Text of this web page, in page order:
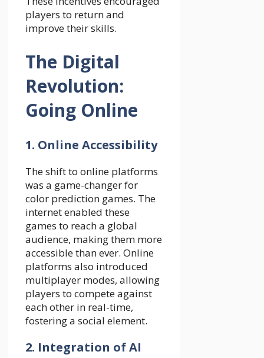
players to return and
improve their skills.
The Digital
Revolution:
Going Online
1. Online Accessibility
The shift to online platforms
was a game-changer for
color prediction games. The
internet enabled these
games to reach a global
audience, making them more
accessible than ever. Online
platforms also introduced
multiplayer modes, allowing
players to compete against
each other in real-time,
fostering a social element.
2. Integration of AI